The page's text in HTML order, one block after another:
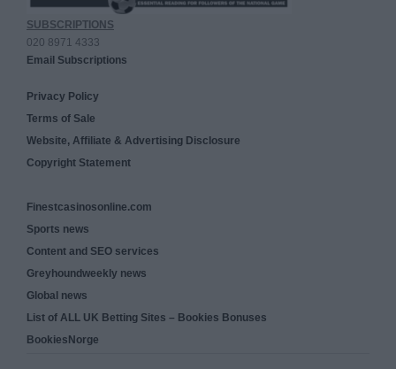
SUBSCRIPTIONS
020 8971 4333
Email Subscriptions
Privacy Policy
Terms of Sale
Website, Affiliate & Advertising Disclosure
Copyright Statement
Finestcasinosonline.com
Sports news
Content and SEO services
Greyhoundweekly news
Global news
List of ALL UK Betting Sites – Bookies Bonuses
BookiesNorge